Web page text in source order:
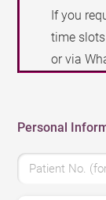
If you
time
or via
Personal
Patient No.